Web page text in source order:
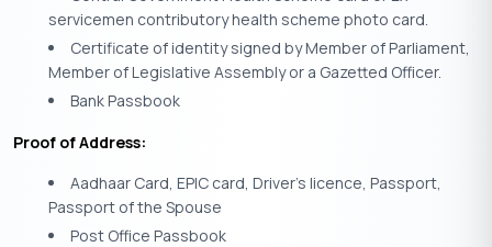
servicemen contributory health scheme photo card.
Certificate of identity signed by Member of Parliament,
Member of Legislative Assembly or a Gazetted Officer.
Bank Passbook
Proof of Address:
Aadhaar Card, EPIC card, Driver’s licence, Passport,
Passport of the Spouse
Post Office Passbook